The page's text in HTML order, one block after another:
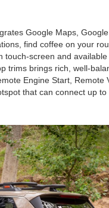
Google Maps,
find coffee on your
touch-screen and
trims brings rich, well-
Engine Start,
that can connect up